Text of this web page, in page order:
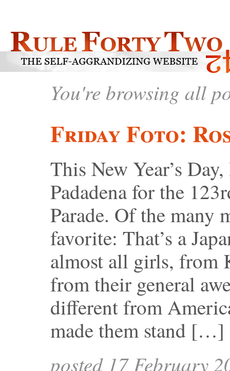
You're browsing all
Friday Foto:
This New Year’s
Padadena for the
Parade. Of the many
favorite: That’s a
almost all girls, from
from their general
different from
made them stand […]
posted 17 February